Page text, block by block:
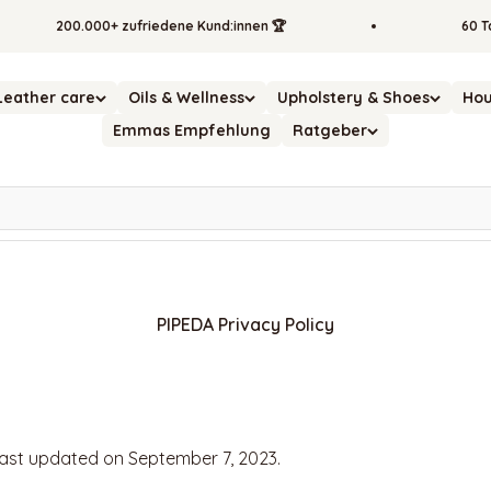
200.000+ zufriedene Kund:innen 🏆 60
care Oils & Wellness Upholstery & Shoes
Emmas Empfehlung
Ratgeber
PIPEDA Privacy Policy
updated on September 7, 2023.